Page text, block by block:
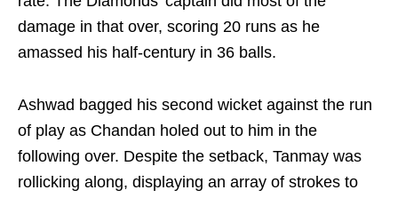
damage in that over, scoring 20 runs as he
amassed his half-century in 36 balls.
Ashwad bagged his second wicket against the run
of play as Chandan holed out to him in the
following over. Despite the setback, Tanmay was
rollicking along, displaying an array of strokes to